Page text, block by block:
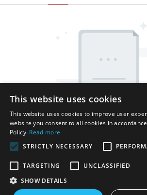
Copyright © 2026 Shenzhen Thincen
This website uses cookies
This website uses cookies to improve user
website you consent to all cookies in
Policy. Read more
STRICTLY NECESSARY
TARGETING
UNCLASSIFIED
SHOW DETAILS